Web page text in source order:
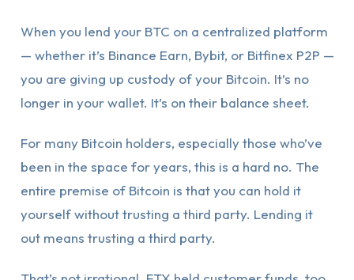
When you lend your BTC on a centralized platform
— whether it’s Binance Earn, Bybit, or Bitfinex P2P —
you are giving up custody of your Bitcoin. It’s no
longer in your wallet. It’s on their balance sheet.
For many Bitcoin holders, especially those who’ve
been in the space for years, this is a hard no. The
entire premise of Bitcoin is that you can hold it
yourself without trusting a third party. Lending it
out means trusting a third party.